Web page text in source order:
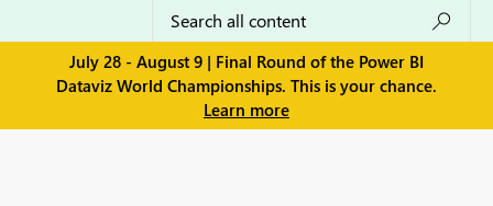
July 28 - August 9 | Final Round of the Power BI
Dataviz World Championships. This is your chance.
Learn more